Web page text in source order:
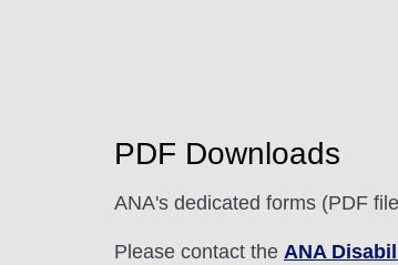
PDF Downloads
ANA's dedicated forms (PDF
Please contact the ANA